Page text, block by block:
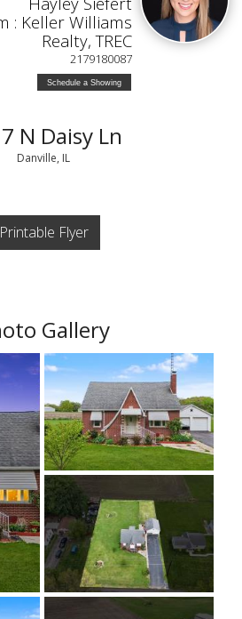
: Keller Williams
Realty, TREC
2179180087
Schedule a Showing
N Daisy Ln
Danville, IL
Printable Flyer
Gallery